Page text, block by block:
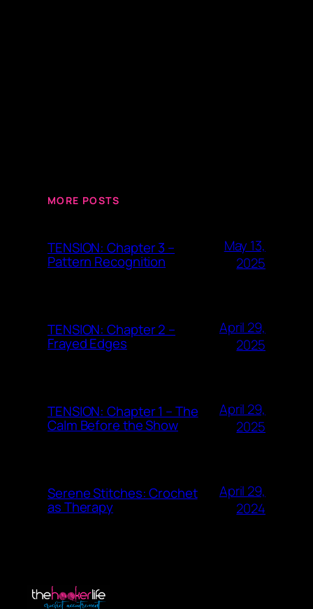
MORE POSTS
TENSION: Chapter 3 –
Pattern Recognition
May 13,
2025
TENSION: Chapter 2 –
Frayed Edges
April 29,
2025
TENSION: Chapter 1 – The
Calm Before the Show
April 29,
2025
Serene Stitches: Crochet
as Therapy
April 29,
2024